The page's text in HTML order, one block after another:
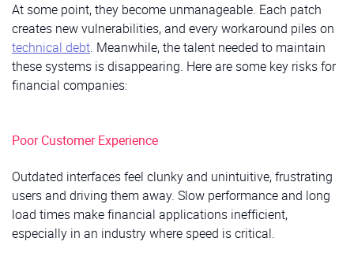
At some point, they become unmanageable. Each patch
creates new vulnerabilities, and every workaround piles on
technical debt. Meanwhile, the talent needed to maintain
these systems is disappearing. Here are some key risks for
financial companies:
Poor Customer Experience
Outdated interfaces feel clunky and unintuitive, frustrating
users and driving them away. Slow performance and long
load times make financial applications inefficient,
especially in an industry where speed is critical.